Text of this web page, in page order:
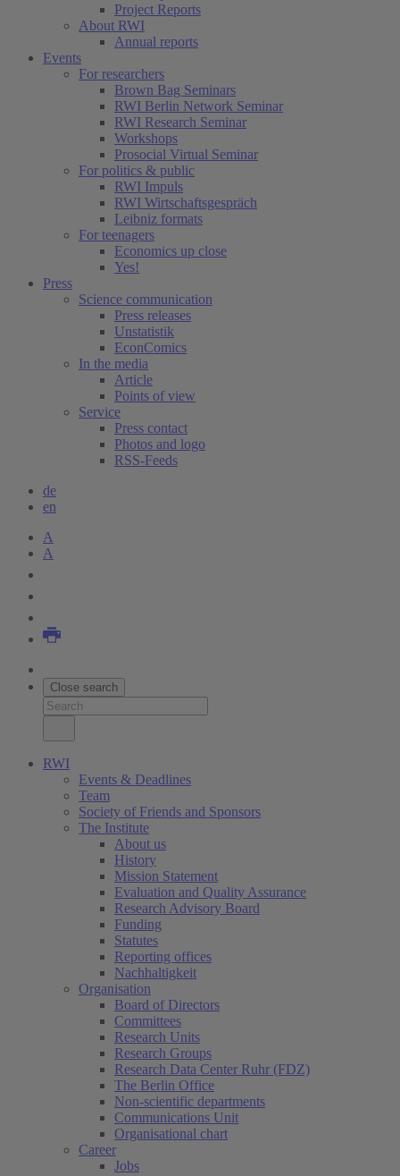
Project Reports
About RWI
Annual reports
Events
For researchers
Brown Bag Seminars
RWI Berlin Network Seminar
RWI Research Seminar
Workshops
Prosocial Virtual Seminar
For politics & public
RWI Impuls
RWI Wirtschaftsgespräch
Leibniz formats
For teenagers
Economics up close
Yes!
Press
Science communication
Press releases
Unstatistik
EconComics
In the media
Article
Points of view
Service
Press contact
Photos and logo
RSS-Feeds
de
en
A
A
Close search
RWI
Events & Deadlines
Team
Society of Friends and Sponsors
The Institute
About us
History
Mission Statement
Evaluation and Quality Assurance
Research Advisory Board
Funding
Statutes
Reporting offices
Nachhaltigkeit
Organisation
Board of Directors
Committees
Research Units
Research Groups
Research Data Center Ruhr (FDZ)
The Berlin Office
Non-scientific departments
Communications Unit
Organisational chart
Career
Jobs